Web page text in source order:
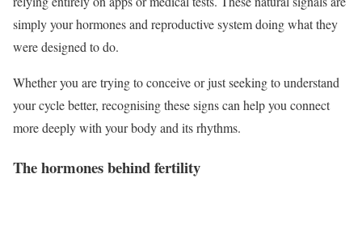
simply your hormones and reproductive system doing what they
were designed to do.
Whether you are trying to conceive or just seeking to understand
your cycle better, recognising these signs can help you connect
more deeply with your body and its rhythms.
The hormones behind fertility